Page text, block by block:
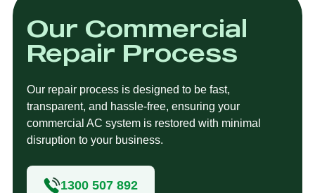
Our Commercial
Repair Process
Our repair process is designed to be fast,
transparent, and hassle-free, ensuring your
commercial AC system is restored with minimal
disruption to your business.
1300 507 892